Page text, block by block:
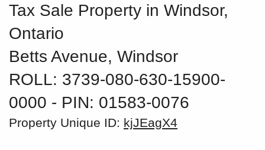
Tax Sale Property in Windsor,
Ontario
Betts Avenue, Windsor
ROLL: 3739-080-630-15900-
0000 ‐ PIN: 01583-0076
Property Unique ID: kjJEagX4